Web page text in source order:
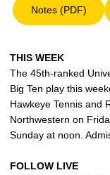
Notes (PDF)
Opens in
THIS WEEK
The 45th-ranked
Big Ten play this
Hawkeye Tennis and
Northwestern on
Sunday at noon.
FOLLOW LIVE